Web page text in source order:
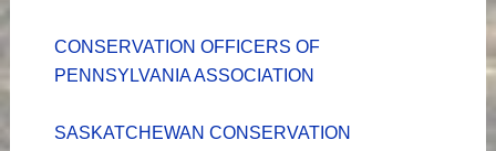
CONSERVATION OFFICERS OF
PENNSYLVANIA ASSOCIATION
SASKATCHEWAN CONSERVATION